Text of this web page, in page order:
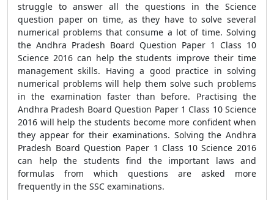
struggle to answer all the questions in the Science
question paper on time, as they have to solve several
numerical problems that consume a lot of time. Solving
the Andhra Pradesh Board Question Paper 1 Class 10
Science 2016 can help the students improve their time
management skills. Having a good practice in solving
numerical problems will help them solve such problems
in the examination faster than before. Practising the
Andhra Pradesh Board Question Paper 1 Class 10 Science
2016 will help the students become more confident when
they appear for their examinations. Solving the Andhra
Pradesh Board Question Paper 1 Class 10 Science 2016
can help the students find the important laws and
formulas from which questions are asked more
frequently in the SSC examinations.